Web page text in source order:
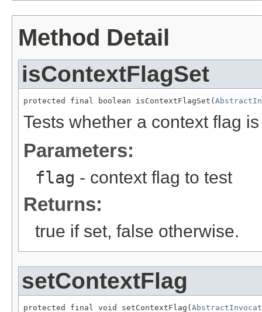
Method Detail
isContextFlagSet
protected final boolean isContextFlagSet(
Tests whether a context flag
Parameters:
flag - context flag to test
Returns:
true if set, false otherwise.
setContextFlag
protected final void setContextFlag(